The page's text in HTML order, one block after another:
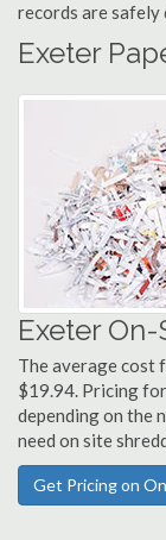
records are safely
Exeter
Exeter
The average cost
$19.94. Pricing
depending on the
need on site
Get Pricing on